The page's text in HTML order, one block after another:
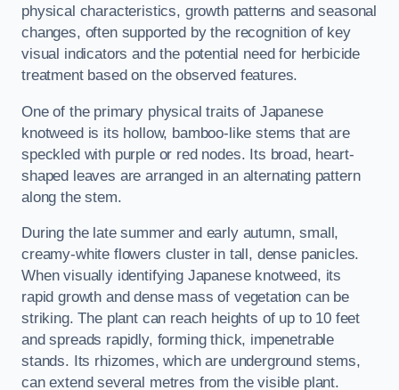
physical characteristics, growth patterns and seasonal
changes, often supported by the recognition of key
visual indicators and the potential need for herbicide
treatment based on the observed features.
One of the primary physical traits of Japanese
knotweed is its hollow, bamboo-like stems that are
speckled with purple or red nodes. Its broad, heart-
shaped leaves are arranged in an alternating pattern
along the stem.
During the late summer and early autumn, small,
creamy-white flowers cluster in tall, dense panicles.
When visually identifying Japanese knotweed, its
rapid growth and dense mass of vegetation can be
striking. The plant can reach heights of up to 10 feet
and spreads rapidly, forming thick, impenetrable
stands. Its rhizomes, which are underground stems,
can extend several metres from the visible plant.